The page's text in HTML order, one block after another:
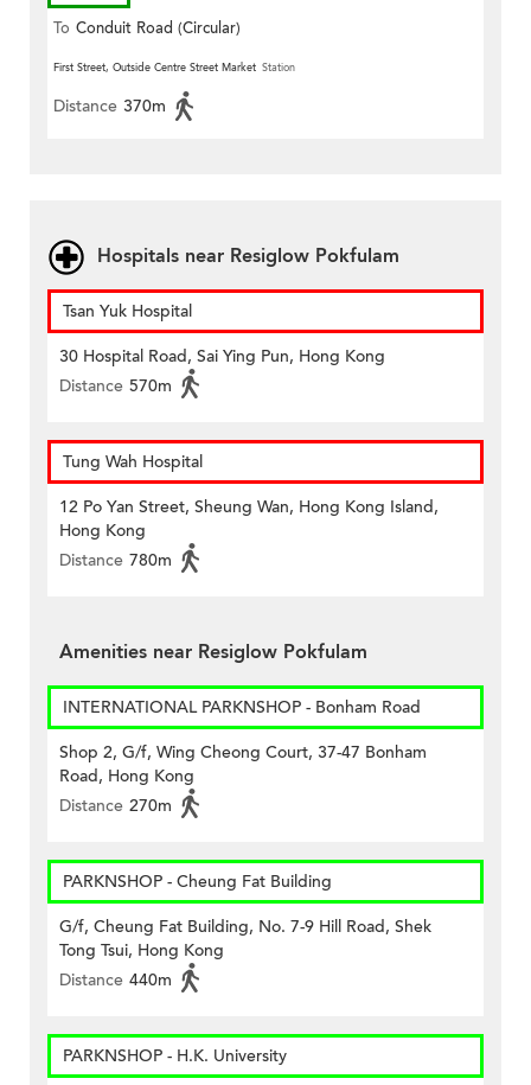
To Conduit Road (Circular)
First Street, Outside Centre Street Market Station
Distance 370m
Hospitals near Resiglow Pokfulam
Tsan Yuk Hospital
30 Hospital Road, Sai Ying Pun, Hong Kong
Distance 570m
Tung Wah Hospital
12 Po Yan Street, Sheung Wan, Hong Kong Island,
Hong Kong
Distance 780m
Amenities near Resiglow Pokfulam
INTERNATIONAL PARKNSHOP - Bonham Road
Shop 2, G/f, Wing Cheong Court, 37-47 Bonham
Road, Hong Kong
Distance 270m
PARKNSHOP - Cheung Fat Building
G/f, Cheung Fat Building, No. 7-9 Hill Road, Shek
Tong Tsui, Hong Kong
Distance 440m
PARKNSHOP - H.K. University